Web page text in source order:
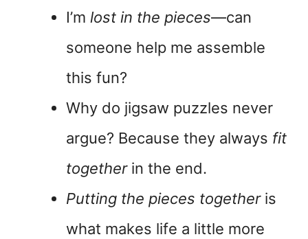
I’m lost in the pieces—can
someone help me assemble
this fun?
Why do jigsaw puzzles never
argue? Because they always fit
togetherin the end.
Putting the pieces togetheris
what makes life a little more